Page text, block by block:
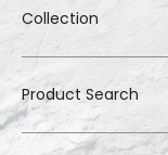
Collection
Product Search